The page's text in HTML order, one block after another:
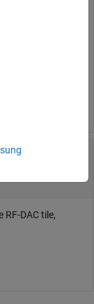
and several
of shared
DAC tile,